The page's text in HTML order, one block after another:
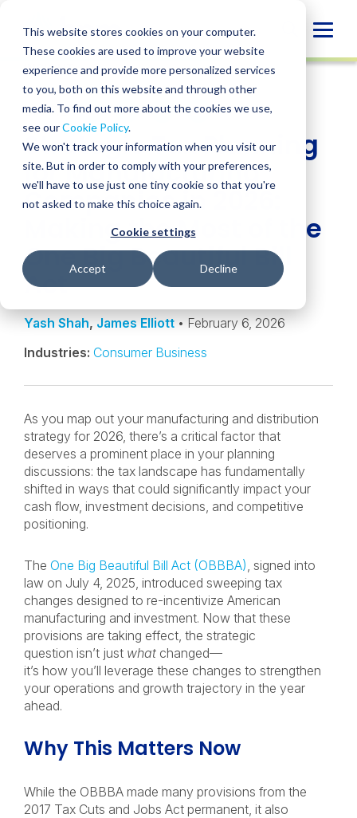
This website stores cookies on your computer.
These cookies are used to improve your website
experience and provide more personalized services
to you, both on this website and through other
media. To find out more about the cookies we use,
see ourCookie Policy.
We won't track your information when you visit our
site. But in order to comply with your preferences,
we'll have to use just one tiny cookie so that you're
not asked to make this choice again.
Cookie settings
Accept Decline
content
INSIGHT
SHARE
SHARE
ON
LINKEDIN
SHARE
FACEBOOK
SHARE
X
SHARE
EMAIL
Strategic Tax Planning
for Manufacturing
Companies in 2026:
Making the Most of the
One Big Beautiful Bill
Act
Yash Shah, James Elliott • February 6, 2026
Industries: Consumer Business
As you map out your manufacturing and distribution
strategy for 2026, there’s a critical factor that
deserves a prominent place in your planning
discussions: the tax landscape has fundamentally
shifted in ways that could significantly impact your
cash flow, investment decisions, and competitive
positioning.
The One Big Beautiful Bill Act (OBBBA), signed into
law on July 4, 2025, introduced sweeping tax
changes designed to re-incentivize American
manufacturing and investment. Now that these
provisions are taking effect, the strategic
question isn’t just what changed—
it’s how you’ll leverage these changes to strengthen
your operations and growth trajectory in the year
ahead.
Why This Matters Now
While the OBBBA made many provisions from the
2017 Tax Cuts and Jobs Act permanent, it also